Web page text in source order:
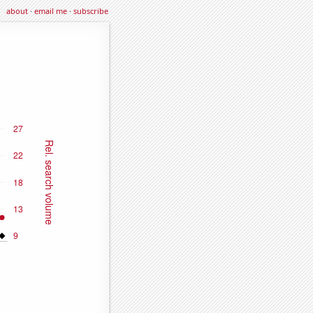
about·email me·subscribe